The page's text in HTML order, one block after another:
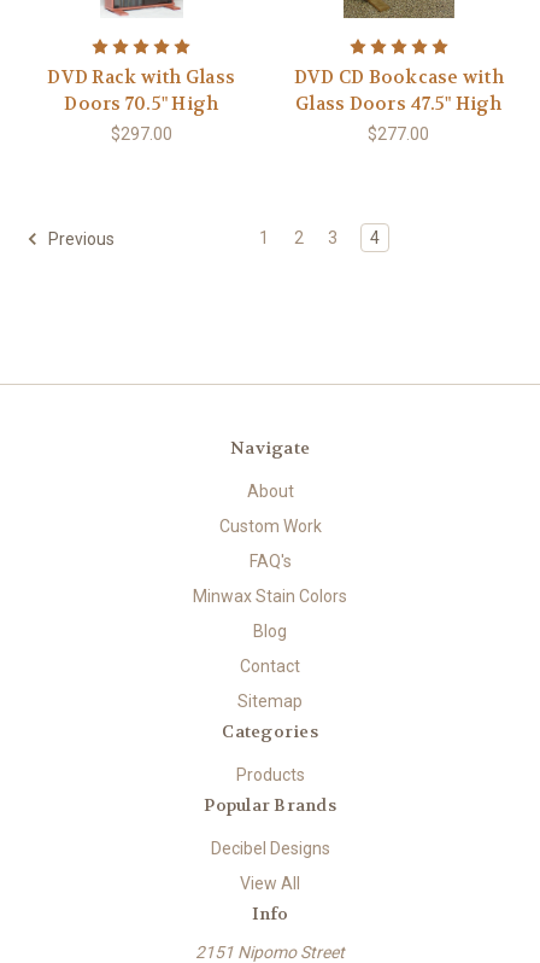
DVD Rack with Glass
Doors 70.5" High
$297.00
DVD CD Bookcase with
Glass Doors 47.5" High
$277.00
Previous 1 2 3 4
Navigate
About
Custom Work
FAQ's
Minwax Stain Colors
Blog
Contact
Sitemap
Categories
Products
Popular Brands
Decibel Designs
View All
Info
2151 Nipomo Street